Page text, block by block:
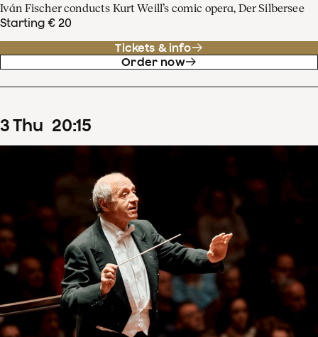
Iván Fischer conducts Kurt Weill’s comic opera, Der Silbersee
Starting € 20
Tickets & info
Order now
3Thu 20:15